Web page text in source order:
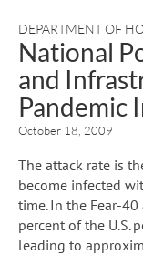
DEPARTMENT OF
National
and
Pandemic
October 18, 2009
The attack rate is
become infected
time. In the Fear-
percent of the U.S.
leading to